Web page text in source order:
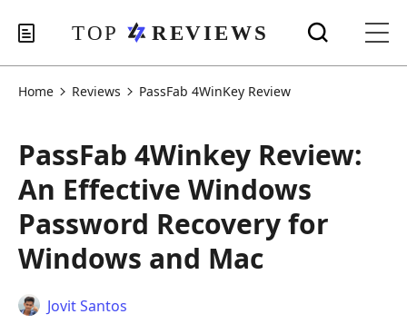
Home Reviews PassFab 4WinKey Review
PassFab 4Winkey Review:
An Effective Windows
Password Recovery for
Windows and Mac
Jovit Santos